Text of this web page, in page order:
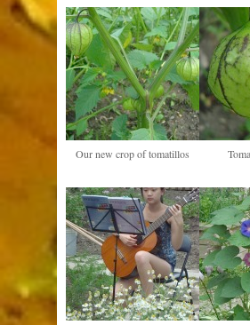
Our new crop of tomatillos